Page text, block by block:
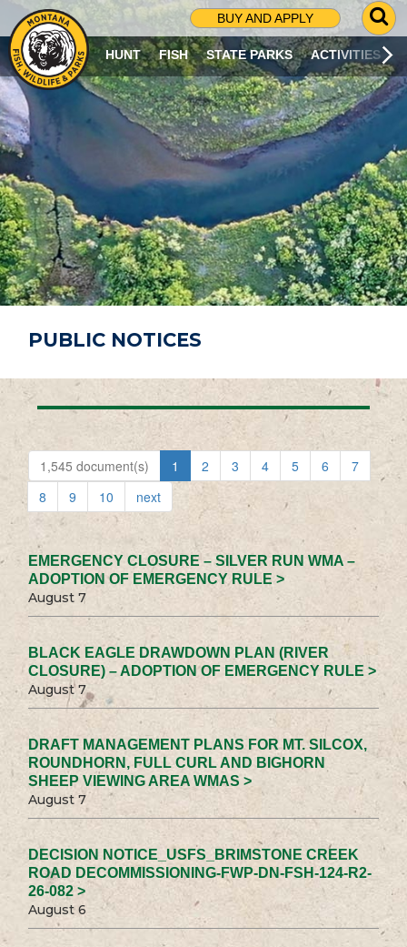
BUY AND APPLY
G
O
T
O
S
R
C
H
P
A
G
E
HUNT FISH STATE PARKS ACTIVITIES
PUBLIC NOTICES
1,545 document(s) 1 2 3 4 5 6
7
8
9 10 next
EMERGENCY CLOSURE – SILVER RUN WMA –
ADOPTION OF EMERGENCY RULE >
August 7
BLACK EAGLE DRAWDOWN PLAN (RIVER
CLOSURE) – ADOPTION OF EMERGENCY RULE >
August 7
DRAFT MANAGEMENT PLANS FOR MT. SILCOX,
ROUNDHORN, FULL CURL AND BIGHORN
SHEEP VIEWING AREA WMAS >
August 7
DECISION NOTICE_USFS_BRIMSTONE CREEK
ROAD DECOMMISSIONING-FWP-DN-FSH-124-R2-
26-082 >
August 6